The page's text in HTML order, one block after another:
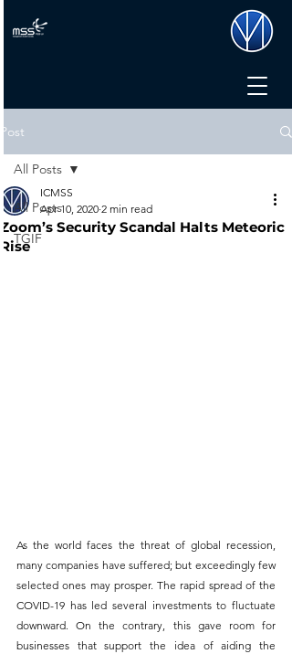
Post
All Posts
TGIF
All Posts
Zoom’s Security Scandal Halts Meteoric
Rise
ICMSS
Apr 10, 2020 2 min read
As the world faces the threat of global recession,
many companies have suffered; but exceedingly few
selected ones may prosper. The rapid spread of the
COVID-19 has led several investments to fluctuate
downward. On the contrary, this gave room for
businesses that support the idea of aiding the